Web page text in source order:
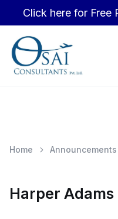
Click here for Free
Home Announcements
Harper